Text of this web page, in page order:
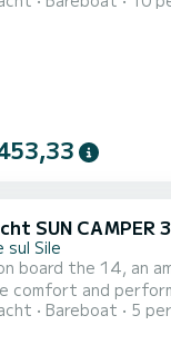
SUN CAMPER
sul Sile
board the 14, an
at sea. The boat has 1 cabins with total comfort
of 11 meters and
Bareboat 5